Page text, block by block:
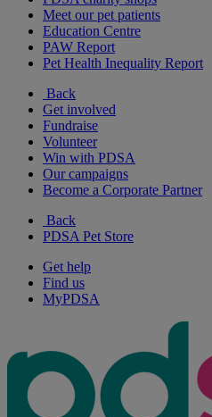
Meet our pet patients
Education Centre
PAW Report
Pet Health Inequality Report
Back
Get involved
Fundraise
Volunteer
Win with PDSA
Our campaigns
Become a Corporate Partner
Back
PDSA Pet Store
Get help
Find us
MyPDSA